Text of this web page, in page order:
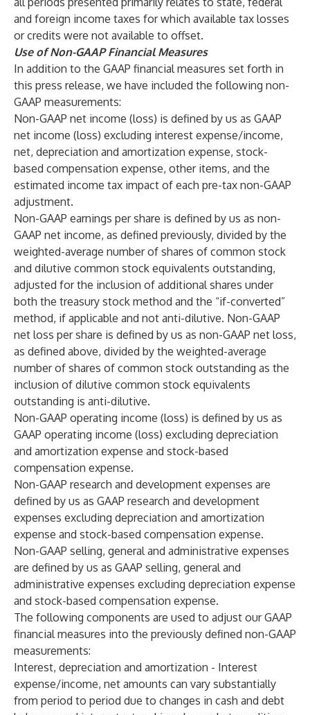
and foreign income taxes for which available tax losses
or credits were not available to offset.
Use of Non-GAAP Financial Measures
In addition to the GAAP financial measures set forth in
this press release, we have included the following non-
GAAP measurements:
Non-GAAP net income (loss) is defined by us as GAAP
net income (loss) excluding interest expense/income,
net, depreciation and amortization expense, stock-
based compensation expense, other items, and the
estimated income tax impact of each pre-tax non-GAAP
adjustment.
Non-GAAP earnings per share is defined by us as non-
GAAP net income, as defined previously, divided by the
weighted-average number of shares of common stock
and dilutive common stock equivalents outstanding,
adjusted for the inclusion of additional shares under
both the treasury stock method and the “if-converted”
method, if applicable and not anti-dilutive. Non-GAAP
net loss per share is defined by us as non-GAAP net loss,
as defined above, divided by the weighted-average
number of shares of common stock outstanding as the
inclusion of dilutive common stock equivalents
outstanding is anti-dilutive.
Non-GAAP operating income (loss) is defined by us as
GAAP operating income (loss) excluding depreciation
and amortization expense and stock-based
compensation expense.
Non-GAAP research and development expenses are
defined by us as GAAP research and development
expenses excluding depreciation and amortization
expense and stock-based compensation expense.
Non-GAAP selling, general and administrative expenses
are defined by us as GAAP selling, general and
administrative expenses excluding depreciation expense
and stock-based compensation expense.
The following components are used to adjust our GAAP
financial measures into the previously defined non-GAAP
measurements:
Interest, depreciation and amortization - Interest
expense/income, net amounts can vary substantially
from period to period due to changes in cash and debt